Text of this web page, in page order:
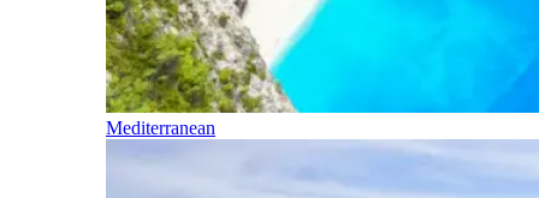
Mediterranean